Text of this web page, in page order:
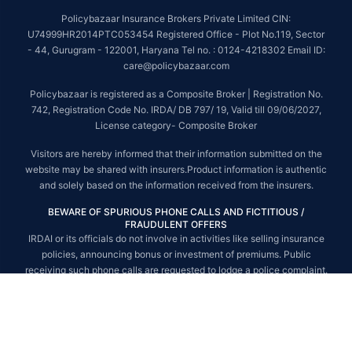
Tax Benefits are subject to changes in tax laws. For more details on risk
factors, terms and conditions, please read the sales brochure and
applicable rules and regulation carefully before concluding a sale.
STANDARD TERMS AND CONDITIONS APPLY. For more details on risk
factors, terms and conditions, please read the sales brochure carefully
before concluding a sale.
till 09/06/2027, License category- Composite Broker| Visitors are hereby
informed that their information submitted on the website may be shared
with insurers.
Policybazaar Insurance Brokers Private Limited | CIN:
U74999HR2014PTC053454 | Registered Office - Plot No.119, Sector - 44,
Gurgaon, Haryana - 122001Contact Us |Legal and Admin Policies
© Copyright 2008-2025 policybazaar.com. All Rights Reserved.
Policybazaar Insurance Brokers Private Limited CIN:
U74999HR2014PTC053454 Registered Office - Plot No.119, Sector
- 44, Gurugram - 122001, Haryana Tel no. : 0124-4218302 Email ID:
care@policybazaar.com
Policybazaar is registered as a Composite Broker | Registration No.
742, Registration Code No. IRDA/ DB 797/ 19, Valid till 09/06/2027,
License category- Composite Broker
Visitors are hereby informed that their information submitted on the
website may be shared with insurers.Product information is authentic
and solely based on the information received from the insurers.
BEWARE OF SPURIOUS PHONE CALLS AND FICTITIOUS /
FRAUDULENT OFFERS
IRDAI or its officials do not involve in activities like selling insurance
policies, announcing bonus or investment of premiums. Public
receiving such phone calls are requested to lodge a police complaint.